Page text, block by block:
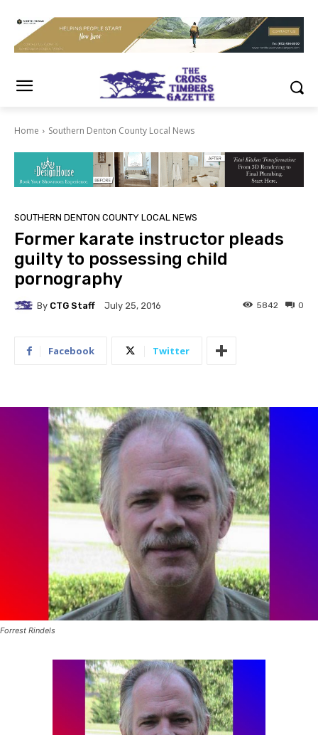
Home Southern Denton County Local News
SOUTHERN DENTON COUNTY LOCAL NEWS
Former karate instructor pleads
guilty to possessing child
pornography
By CTG Staff July 25, 2016 0
5842
Facebook Twitter
Forrest Rindels